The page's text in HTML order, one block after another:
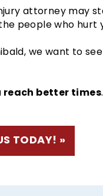
attorney may
people who hurt
we want to
reach better times.
TODAY!